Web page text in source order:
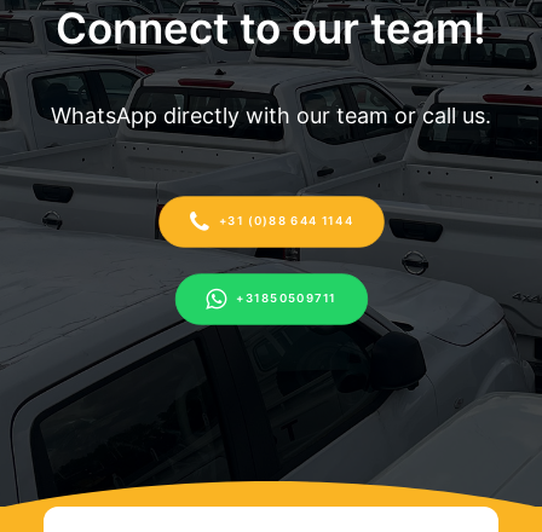
Connect to our team!
WhatsApp directly with our team or call us.
+31 (0)88 644 1144
+31850509711